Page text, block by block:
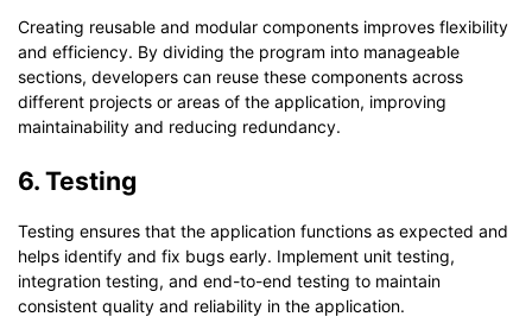
Creating reusable and modular components improves flexibility
and efficiency. By dividing the program into manageable
sections, developers can reuse these components across
different projects or areas of the application, improving
maintainability and reducing redundancy.
6. Testing
Testing ensures that the application functions as expected and
helps identify and fix bugs early. Implement unit testing,
integration testing, and end-to-end testing to maintain
consistent quality and reliability in the application.